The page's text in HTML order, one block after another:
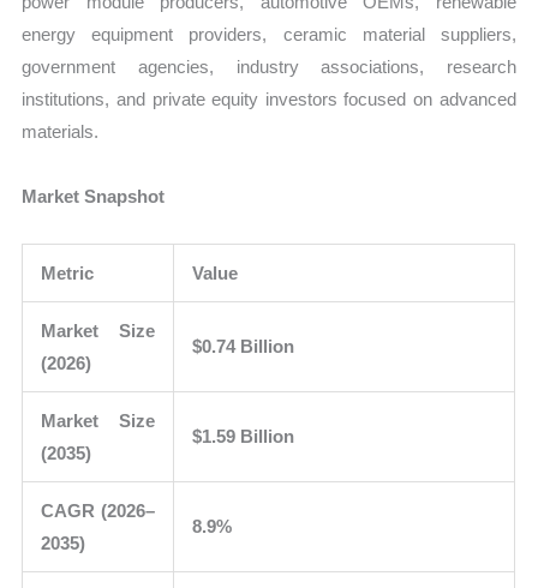
energy equipment providers, ceramic material suppliers,
government agencies, industry associations, research
institutions, and private equity investors focused on advanced
materials.
Market Snapshot
Metric Value
Market Size
(2026)
$0.74 Billion
Market Size
(2035)
$1.59 Billion
CAGR (2026–
2035)
8.9%